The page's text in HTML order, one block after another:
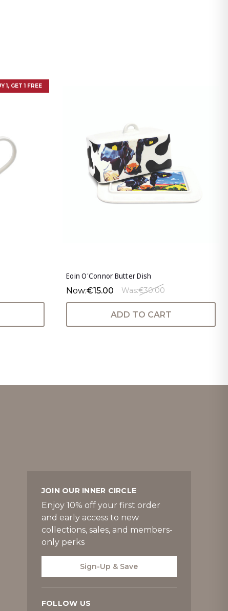
1, GET 1 FREE
Eoin O'Connor Butter Dish
Now:€15.00 Was:€30.00
ADD TO CART
JOIN OUR INNER CIRCLE
Enjoy 10% off your first order
and early access to new
collections, sales, and members-
only perks
Sign-Up & Save
FOLLOW US